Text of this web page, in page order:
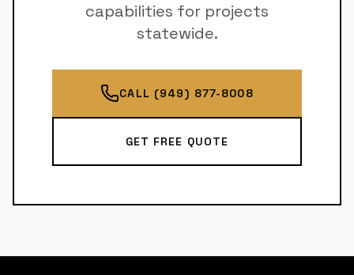
capabilities for projects
statewide.
CALL (949) 877-8008
GET FREE QUOTE